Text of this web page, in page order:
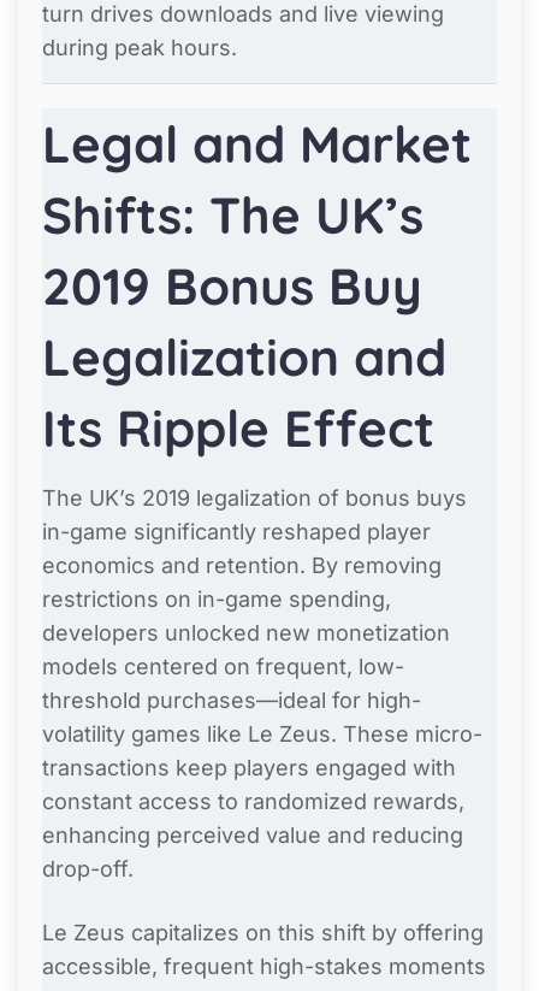
turn drives downloads and live viewing
during peak hours.
Legal and Market
Shifts: The UK’s
2019 Bonus Buy
Legalization and
Its Ripple Effect
The UK’s 2019 legalization of bonus buys
in-game significantly reshaped player
economics and retention. By removing
restrictions on in-game spending,
developers unlocked new monetization
models centered on frequent, low-
threshold purchases—ideal for high-
volatility games like Le Zeus. These micro-
transactions keep players engaged with
constant access to randomized rewards,
enhancing perceived value and reducing
drop-off.
Le Zeus capitalizes on this shift by offering
accessible, frequent high-stakes moments